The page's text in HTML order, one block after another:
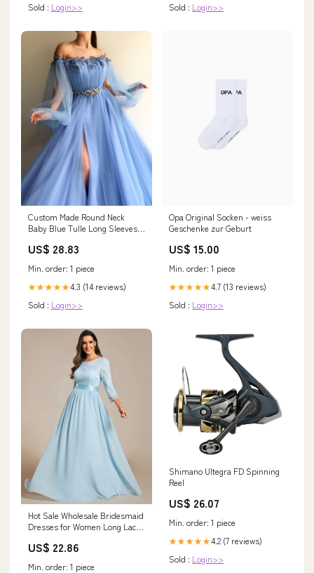
Sold : Login>>
Sold : Login>>
Custom Made Round Neck
Baby Blue Tulle Long Sleeves
US$ 28.83
Min. order: 1 piece
★★★★★4.3 (14 reviews)
Sold : Login>>
Opa Original Socken - weiss
Geschenke zur Geburt
US$ 15.00
Min. order: 1 piece
★★★★★4.7 (13 reviews)
Sold : Login>>
Hot Sale Wholesale Bridesmaid
Dresses for Women Long Lace
US$ 22.86
Min. order: 1 piece
Shimano Ultegra FD Spinning
Reel
US$ 26.07
Min. order: 1 piece
★★★★★4.2 (7 reviews)
Sold : Login>>